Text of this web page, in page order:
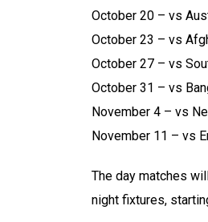
October 20 – vs
October 23 – vs
October 27 – vs
October 31 – vs
November 4 – vs
November 11 – vs
The day matches
night fixtures,